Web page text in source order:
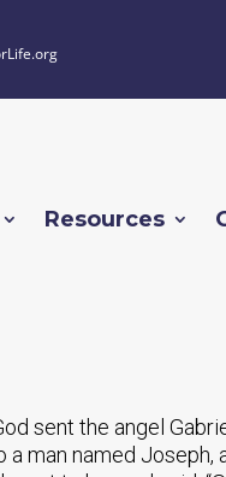
Resources
sent the angel
man named Joseph,